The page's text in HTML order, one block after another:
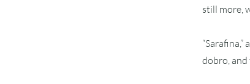
still more,
dobro, and